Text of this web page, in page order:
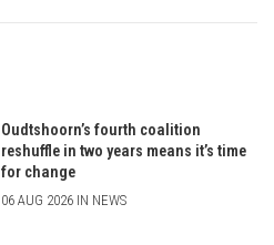
Oudtshoorn’s fourth coalition
reshuffle in two years means it’s time
for change
06 AUG 2026 IN NEWS